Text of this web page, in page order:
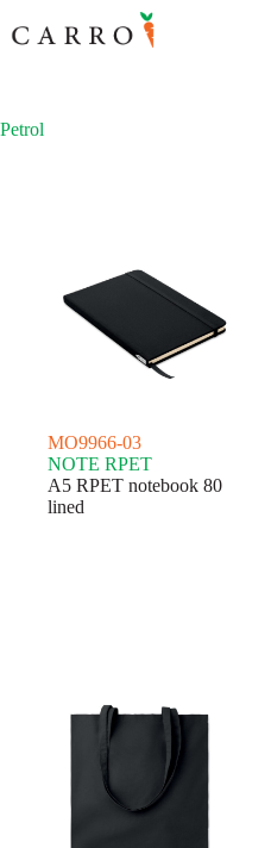
to
content
Petrol
MO9966-03
NOTE RPET
A5 RPET notebook 80
lined